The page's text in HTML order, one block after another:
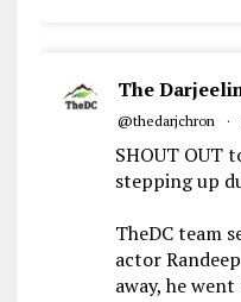
The
@thedarjchron ·
SHOUT OUT
stepping up
TheDC team
actor
away, he